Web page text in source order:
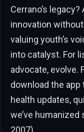
Cerrano’s
innovation
valuing youth’s
into catalyst. For
advocate, evolve.
download the
health updates,
we’ve
2007)